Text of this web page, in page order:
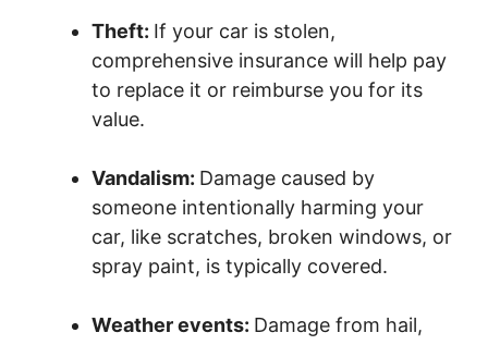
Theft: If your car is stolen,
comprehensive insurance will help pay
to replace it or reimburse you for its
value.
Vandalism: Damage caused by
someone intentionally harming your
car, like scratches, broken windows, or
spray paint, is typically covered.
Weather events: Damage from hail,